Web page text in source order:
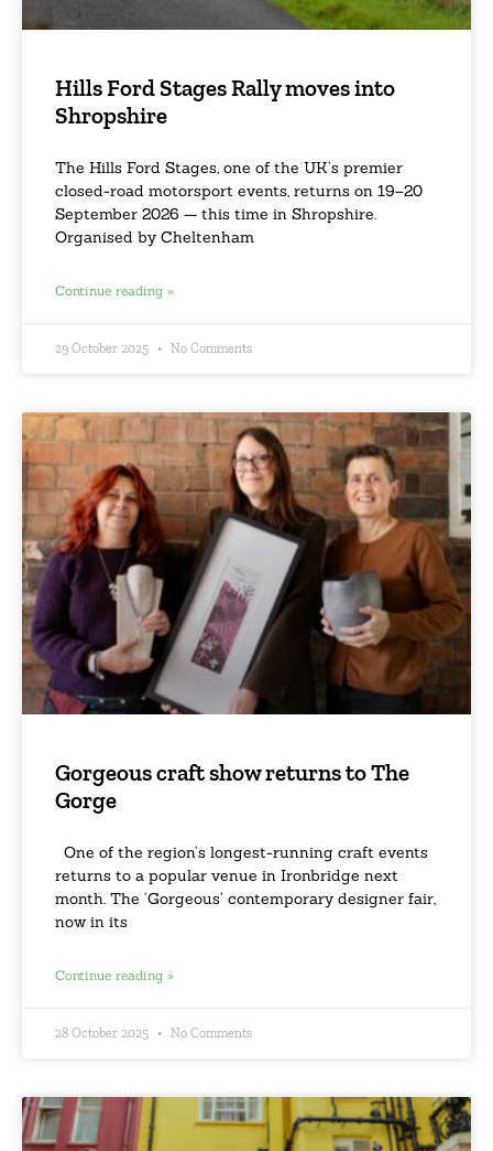
Hills Ford Stages Rally moves into
Shropshire
The Hills Ford Stages, one of the UK’s premier
closed-road motorsport events, returns on 19–20
September 2026 — this time in Shropshire.
Organised by Cheltenham
Continue reading »
29 October 2025 No Comments
Gorgeous craft show returns to The
Gorge
One of the region’s longest-running craft events
returns to a popular venue in Ironbridge next
month. The ‘Gorgeous’ contemporary designer fair,
now in its
Continue reading »
28 October 2025 No Comments